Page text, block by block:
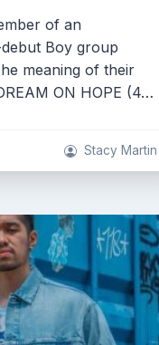
of an
Boy group
meaning of their
ON HOPE (4…
Stacy Martin